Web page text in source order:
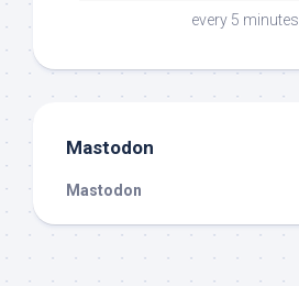
every 5 minutes.
Mastodon
Mastodon